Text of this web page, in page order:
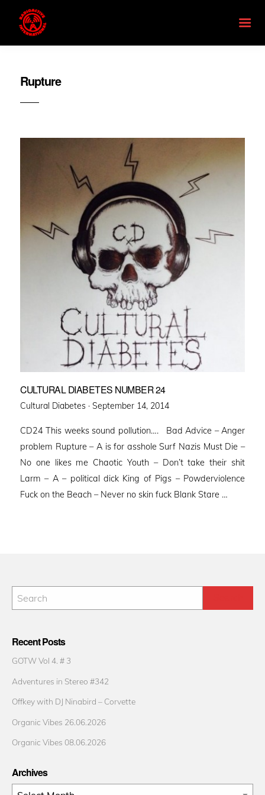
Rupture
CULTURAL DIABETES NUMBER 24
Cultural Diabetes · Posted
September 14, 2014
CD24 This weeks sound pollution…. Bad Advice – Anger
problem Rupture – A is for asshole Surf Nazis Must Die –
No one likes me Chaotic Youth – Don’t take their shit
Larm – A – political dick King of Pigs – Powderviolence
Fuck on the Beach – Never no skin fuck Blank Stare …
Recent Posts
GOTW Vol 4. # 3
Adventures in Stereo #342
Offkey with DJ Ninabird – Corvette
Organic Vibes 26.06.2026
Organic Vibes 08.06.2026
Archives
Archives